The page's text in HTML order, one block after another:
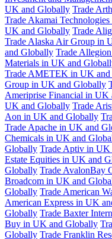
UK and Globally Trade
Trade Akamai
UK and Globally Trade
Trade Alaska Air Group in
and Globally Trade
Materials in UK and
Trade AMETEK in UK
Group in UK and Globally
Ameriprise Financial in UK
UK and Globally Trade
Aon in UK and Globally
Trade Apache in UK and
Chemicals in UK and
Globally Trade Aptiv in
Estate Equities in UK and
Globally Trade AvalonBay
Broadcom in UK and
Globally Trade American
American Express in UK
Globally Trade Baxter
Buy in UK and Globally
Globally Trade Franklin